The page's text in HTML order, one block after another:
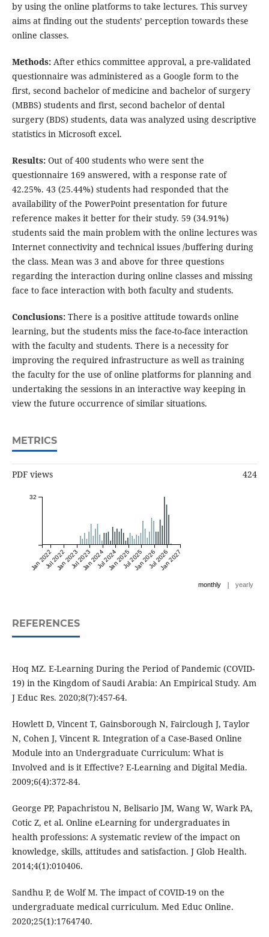
by using the online platforms to take lectures. This survey
aims at finding out the students’ perception towards these
online classes.
Methods:After ethics committee approval, a pre-validated
questionnaire was administered as a Google form to the
first, second bachelor of medicine and bachelor of surgery
(MBBS) students and first, second bachelor of dental
surgery (BDS) students, data was analyzed using descriptive
statistics in Microsoft excel.
Results:Out of 400 students who were sent the
questionnaire 169 answered, with a response rate of
42.25%. 43 (25.44%) students had responded that the
availability of the PowerPoint presentation for future
reference makes it better for their study. 59 (34.91%)
students said the main problem with the online lectures was
Internet connectivity and technical issues /buffering during
the class. Mean was 3 and above for three questions
regarding the interaction during online classes and missing
face to face interaction with both faculty and students.
Conclusions:There is a positive attitude towards online
learning, but the students miss the face-to-face interaction
with the faculty and students. There is a necessity for
improving the required infrastructure as well as training
the faculty for the use of online platforms for planning and
undertaking the sessions in an interactive way keeping in
view the future occurrence of similar situations.
METRICS
PDF views 424
Jan 2022Jul 2022Jan 2023Jul 2023Jan 2024Jul 2024Jan 2025Jul 2025Jan 2026Jul 2026Jan 2027
32
monthly | yearly
REFERENCES
Hoq MZ. E-Learning During the Period of Pandemic (COVID-
19) in the Kingdom of Saudi Arabia: An Empirical Study. Am
J Educ Res. 2020;8(7):457-64.
Howlett D, Vincent T, Gainsborough N, Fairclough J, Taylor
N, Cohen J, Vincent R. Integration of a Case-Based Online
Module into an Undergraduate Curriculum: What is
Involved and is it Effective? E-Learning and Digital Media.
2009;6(4):372-84.
George PP, Papachristou N, Belisario JM, Wang W, Wark PA,
Cotic Z, et al. Online eLearning for undergraduates in
health professions: A systematic review of the impact on
knowledge, skills, attitudes and satisfaction. J Glob Health.
2014;4(1):010406.
Sandhu P, de Wolf M. The impact of COVID-19 on the
undergraduate medical curriculum. Med Educ Online.
2020;25(1):1764740.